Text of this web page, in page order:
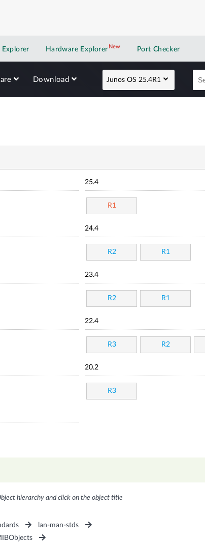
Explorer Hardware Explorer NewNew application
Port Checker
Download Junos OS 25.4R1
25.4
R1
24.4
R2 R1
23.4
R2 R1
22.4
R3 R2
20.2
R3
hierarchy and click on the object title
lan-man-stds